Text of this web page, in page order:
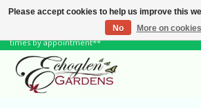
June Hours: Monday to Friday 10 to 6, Weekends
times by appointment**
Please accept cookies to help us improve this
No
More on